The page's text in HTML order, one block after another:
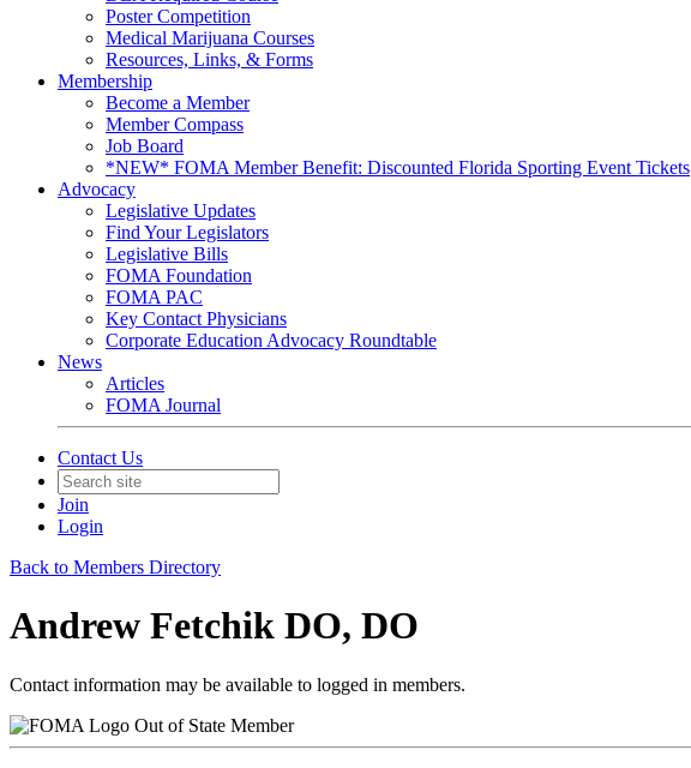
Poster Competition
Medical Marijuana Courses
Resources, Links, & Forms
Membership
Become a Member
Member Compass
Job Board
*NEW* FOMA Member Benefit: Discounted Florida Sporting Event Tickets
Advocacy
Legislative Updates
Find Your Legislators
Legislative Bills
FOMA Foundation
FOMA PAC
Key Contact Physicians
Corporate Education Advocacy Roundtable
News
Articles
FOMA Journal
Contact Us
Join
Login
Back to Members Directory
Andrew Fetchik DO, DO
Contact information may be available to logged in members.
Out of State Member